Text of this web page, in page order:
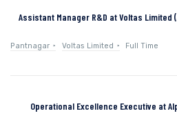
Assistant Manager R&D at Voltas Limited
Pantnagar Voltas Limited Full Time
Operational Excellence Executive at